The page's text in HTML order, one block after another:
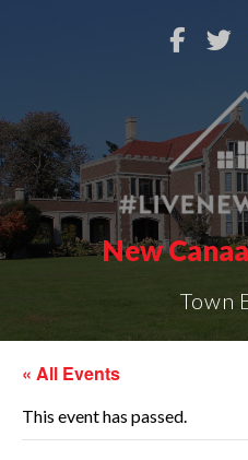
New
Town
« All Events
This event has passed.